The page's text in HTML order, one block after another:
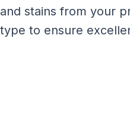
and stains from your
type to ensure